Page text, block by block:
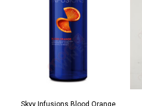
Skyy Infusions Blood Orange